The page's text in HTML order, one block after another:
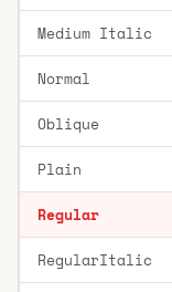
Medium Italic
Normal
Oblique
Plain
Regular
RegularItalic